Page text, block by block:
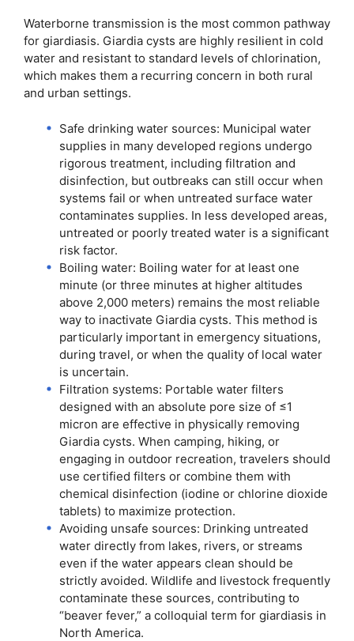
Waterborne transmission is the most common pathway
for giardiasis. Giardia cysts are highly resilient in cold
water and resistant to standard levels of chlorination,
which makes them a recurring concern in both rural
and urban settings.
Safe drinking water sources: Municipal water
supplies in many developed regions undergo
rigorous treatment, including filtration and
disinfection, but outbreaks can still occur when
systems fail or when untreated surface water
contaminates supplies. In less developed areas,
untreated or poorly treated water is a significant
risk factor.
Boiling water: Boiling water for at least one
minute (or three minutes at higher altitudes
above 2,000 meters) remains the most reliable
way to inactivate Giardia cysts. This method is
particularly important in emergency situations,
during travel, or when the quality of local water
is uncertain.
Filtration systems: Portable water filters
designed with an absolute pore size of ≤1
micron are effective in physically removing
Giardia cysts. When camping, hiking, or
engaging in outdoor recreation, travelers should
use certified filters or combine them with
chemical disinfection (iodine or chlorine dioxide
tablets) to maximize protection.
Avoiding unsafe sources: Drinking untreated
water directly from lakes, rivers, or streams
even if the water appears clean should be
strictly avoided. Wildlife and livestock frequently
contaminate these sources, contributing to
“beaver fever,” a colloquial term for giardiasis in
North America.